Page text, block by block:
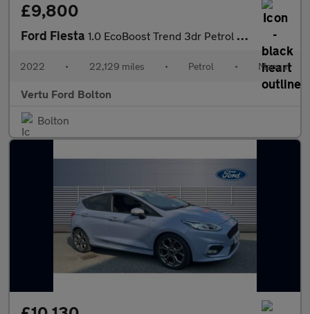
£9,800
Ford Fiesta 1.0 EcoBoost Trend 3dr Petrol Hatchback
2022 • 22,129 miles • Petrol • Manual
Vertu Ford Bolton
Bolton